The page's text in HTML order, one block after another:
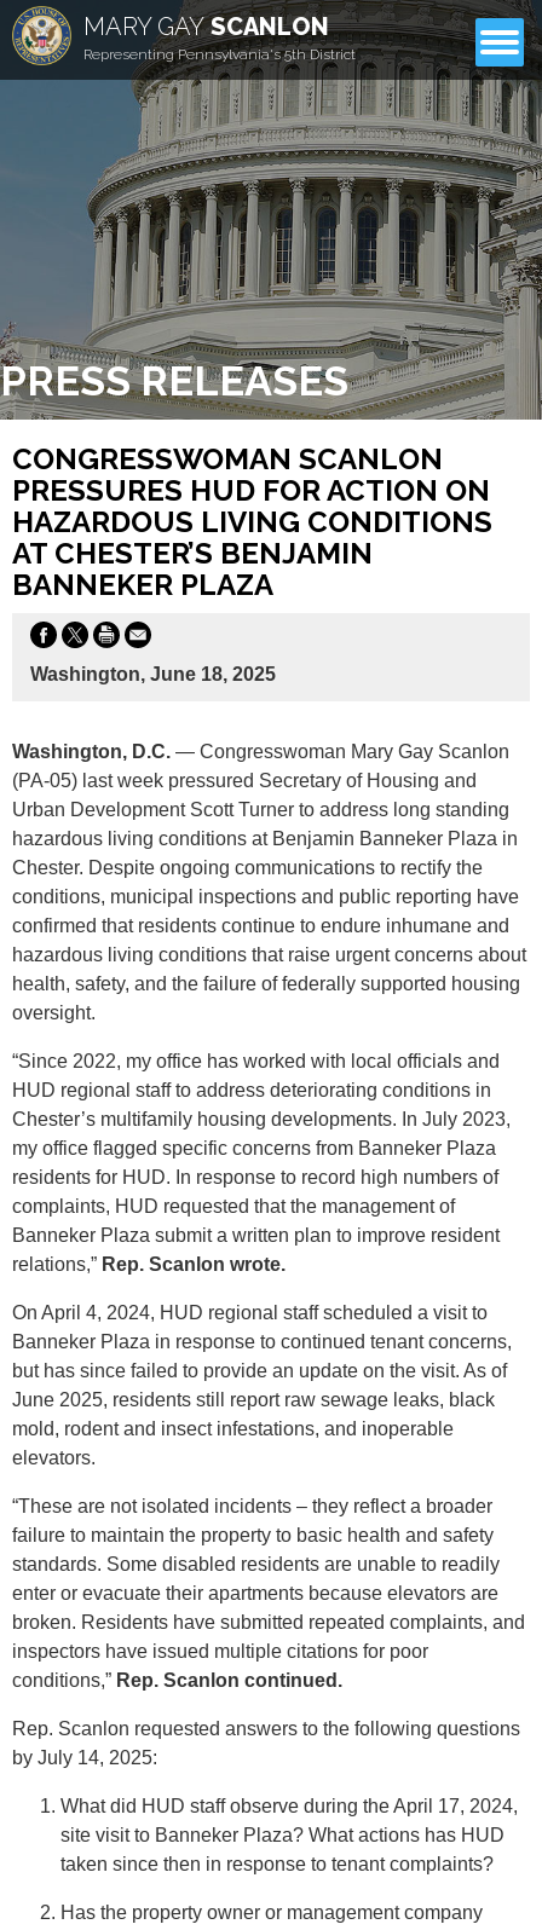
MARY GAYSCANLON
Representing Pennsylvania's 5th District
CONTACT
PRESS RELEASES
CONGRESSWOMAN SCANLON
PRESSURES HUD FOR ACTION ON
HAZARDOUS LIVING CONDITIONS
AT CHESTER’S BENJAMIN
BANNEKER PLAZA
Washington, June 18, 2025
Washington, D.C. — Congresswoman Mary Gay Scanlon
(PA-05) last week pressured Secretary of Housing and
Urban Development Scott Turner to address long standing
hazardous living conditions at Benjamin Banneker Plaza in
Chester. Despite ongoing communications to rectify the
conditions, municipal inspections and public reporting have
confirmed that residents continue to endure inhumane and
hazardous living conditions that raise urgent concerns about
health, safety, and the failure of federally supported housing
oversight.
“Since 2022, my office has worked with local officials and
HUD regional staff to address deteriorating conditions in
Chester’s multifamily housing developments. In July 2023,
my office flagged specific concerns from Banneker Plaza
residents for HUD. In response to record high numbers of
complaints, HUD requested that the management of
Banneker Plaza submit a written plan to improve resident
relations,” Rep. Scanlon wrote.
On April 4, 2024, HUD regional staff scheduled a visit to
Banneker Plaza in response to continued tenant concerns,
but has since failed to provide an update on the visit. As of
June 2025, residents still report raw sewage leaks, black
mold, rodent and insect infestations, and inoperable
elevators.
“These are not isolated incidents – they reflect a broader
failure to maintain the property to basic health and safety
standards. Some disabled residents are unable to readily
enter or evacuate their apartments because elevators are
broken. Residents have submitted repeated complaints, and
inspectors have issued multiple citations for poor
conditions,” Rep. Scanlon continued.
Rep. Scanlon requested answers to the following questions
by July 14, 2025:
What did HUD staff observe during the April 17, 2024,
site visit to Banneker Plaza? What actions has HUD
taken since then in response to tenant complaints?
Has the property owner or management company